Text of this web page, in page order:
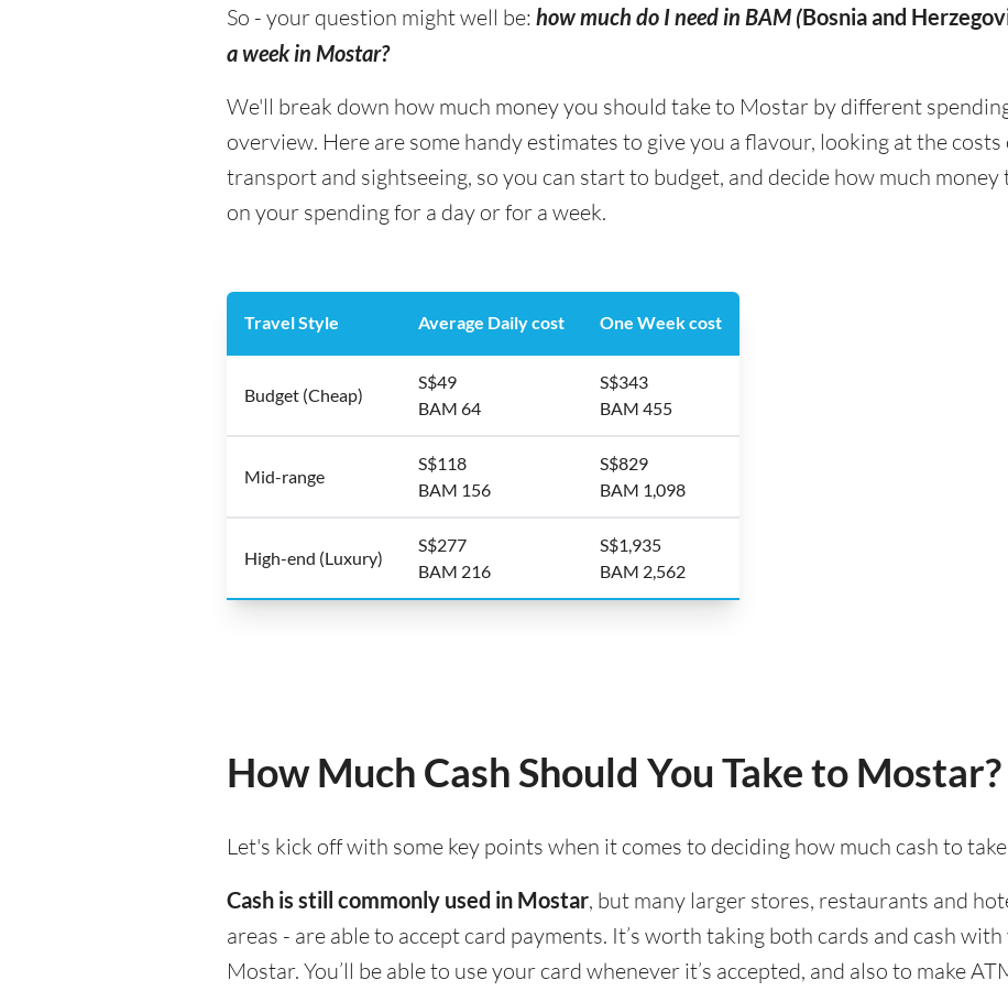
So - your question might well be: how much do I need in BAM (Bosnia and
a week in Mostar?
We'll break down how much money you should take to Mostar by different
overview. Here are some handy estimates to give you a flavour, looking at the
transport and sightseeing, so you can start to budget, and decide how much
on your spending for a day or for a week.
Travel Style Average Daily cost One Week cost
Budget (Cheap)
S$49
BAM 64
S$343
BAM 455
Mid-range
S$118
BAM 156
S$829
BAM 1,098
High-end (Luxury)
S$277
BAM 216
S$1,935
BAM 2,562
How Much Cash Should You Take to Mostar?
Let's kick off with some key points when it comes to deciding how much cash to
Cash is still commonly used in Mostar, but many larger stores, restaurants and
areas - are able to accept card payments. It’s worth taking both cards and cash
Mostar. You’ll be able to use your card whenever it’s accepted, and also to make